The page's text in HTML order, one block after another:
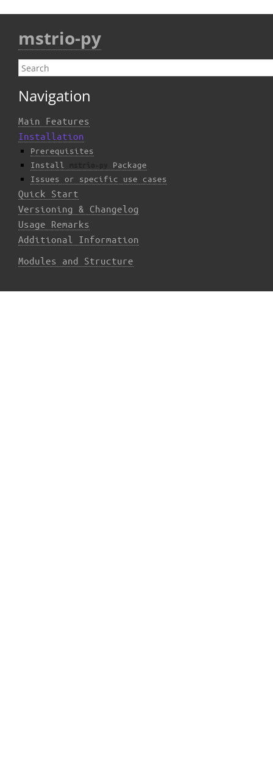
mstrio-py
Navigation
Main Features
Installation
Prerequisites
Install
Package
Issues or specific use cases
Quick Start
Versioning & Changelog
Usage Remarks
Additional Information
Modules and Structure